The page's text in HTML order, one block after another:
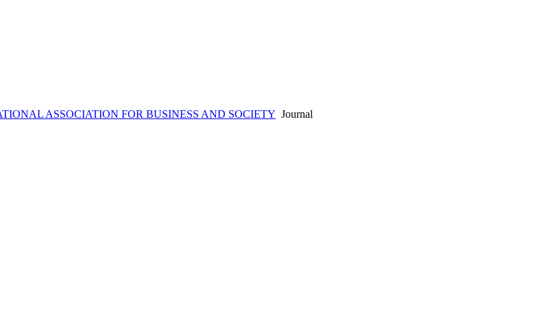
ASSOCIATION FOR BUSINESS AND SOCIETY Journal